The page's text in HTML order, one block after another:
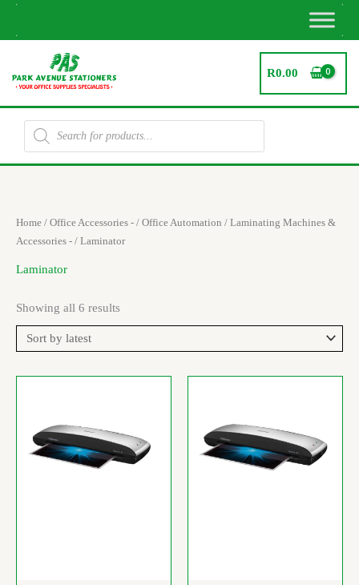
Skip
R0.00
Products
search
Home / Office Accessories - / Office Automation / Laminating Machines &
Accessories - / Laminator
Laminator
Showing all 6 results
Sorted
by
latest